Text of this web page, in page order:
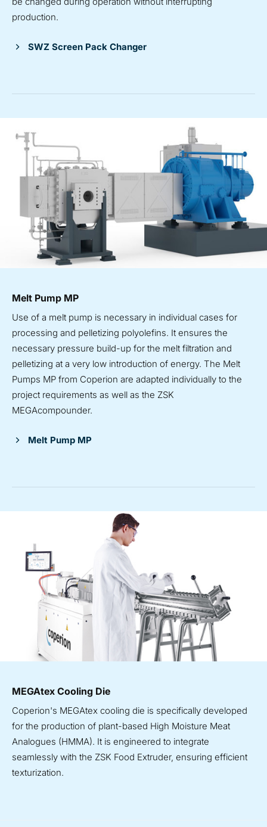
production.
SWZ Screen Pack Changer
Melt Pump MP
Use of a melt pump is necessary in individual cases for
processing and pelletizing polyolefins. It ensures the
necessary pressure build-up for the melt filtration and
pelletizing at a very low introduction of energy. The Melt
Pumps MP from Coperion are adapted individually to the
project requirements as well as the ZSK
MEGAcompounder.
Melt Pump MP
MEGAtex Cooling Die
Coperion's MEGAtex cooling die is specifically developed
for the production of plant-based High Moisture Meat
Analogues (HMMA). It is engineered to integrate
seamlessly with the ZSK Food Extruder, ensuring efficient
texturization.